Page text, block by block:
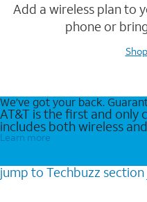
Add a wireless plan to
phone or
We’ve got your back.
AT&T is the first and
includes both wireless
Learn more
jump to Techbuzz section